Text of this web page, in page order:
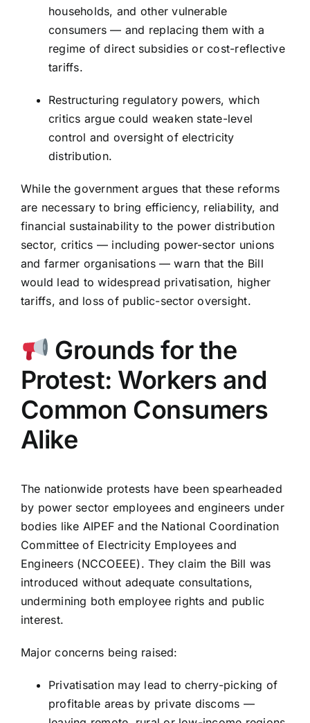
households, and other vulnerable
consumers — and replacing them with a
regime of direct subsidies or cost-reflective
tariffs.
Restructuring regulatory powers, which
critics argue could weaken state-level
control and oversight of electricity
distribution.
While the government argues that these reforms
are necessary to bring efficiency, reliability, and
financial sustainability to the power distribution
sector, critics — including power-sector unions
and farmer organisations — warn that the Bill
would lead to widespread privatisation, higher
tariffs, and loss of public-sector oversight.
Grounds for the
Protest: Workers and
Common Consumers
Alike
The nationwide protests have been spearheaded
by power sector employees and engineers under
bodies like AIPEF and the National Coordination
Committee of Electricity Employees and
Engineers (NCCOEEE). They claim the Bill was
introduced without adequate consultations,
undermining both employee rights and public
interest.
Major concerns being raised:
Privatisation may lead to cherry-picking of
profitable areas by private discoms —